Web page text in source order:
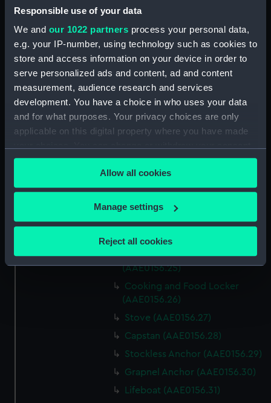
Responsible use of your data
We and our 1022 partners process your personal data,
e.g. your IP-number, using technology such as cookies to
store and access information on your device in order to
serve personalized ads and content, ad and content
measurement, audience research and services
development. You have a choice in who uses your data
and for what purposes. Your privacy choices are only
applicable on this digital property where you have made
any time from the Cookie Declaration or by clicking on
the Privacy trigger icon.
If you allow, we would also like to:
Collect information about your geographical
Identify your device by actively scanning it for
Find out more about how your personal data is processed
We use necessary cookies to make our websites work
We’d like to use additional cookies to remember your
help us improve it. We may also use cookies to tailor our
Allow all cookies
Manage settings
Reject all cookies
Capstan Bar (AAE0156.12)
Capstan Bar (AAE0156.14)
Hatch Cover (AAE0156.15)
Hatch Cover (AAE0156.16)
Hatch Cover (AAE0156.18)
Lifeboat (AAE0156.19)
Canoe (AAE0156.20)
Canoe (AAE0156.21)
Hatch Cover (AAE0156.22)
Storage Box (AAE0156.23)
Cooking and Food Locker
(AAE0156.24)
Cooking and Food Locker Lid
(AAE0156.25)
Cooking and Food Locker
(AAE0156.26)
Stove (AAE0156.27)
Capstan (AAE0156.28)
Stockless Anchor (AAE0156.29)
Grapnel Anchor (AAE0156.30)
Lifeboat (AAE0156.31)